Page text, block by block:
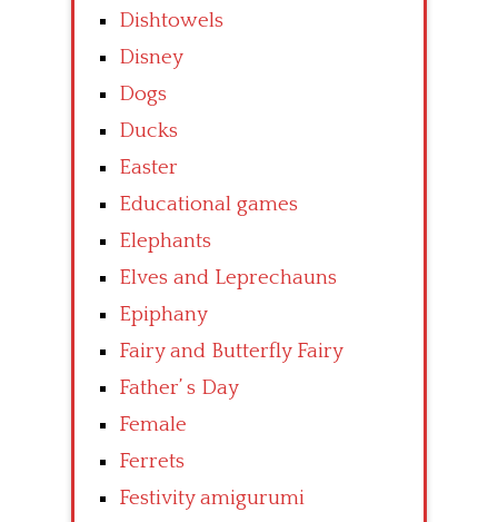
Dishtowels
Disney
Dogs
Ducks
Easter
Educational games
Elephants
Elves and Leprechauns
Epiphany
Fairy and Butterfly Fairy
Father’ s Day
Female
Ferrets
Festivity amigurumi